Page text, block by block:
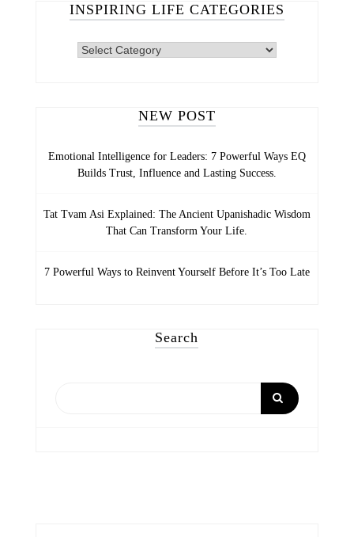
INSPIRING LIFE CATEGORIES
NEW POST
Emotional Intelligence for Leaders: 7 Powerful Ways EQ
Builds Trust, Influence and Lasting Success.
Tat Tvam Asi Explained: The Ancient Upanishadic Wisdom
That Can Transform Your Life.
7 Powerful Ways to Reinvent Yourself Before It’s Too Late
Search